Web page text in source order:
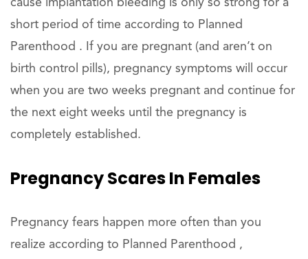
cause implantation bleeding is only so strong for a
short period of time according to Planned
Parenthood . If you are pregnant (and aren’t on
birth control pills), pregnancy symptoms will occur
when you are two weeks pregnant and continue for
the next eight weeks until the pregnancy is
completely established.
Pregnancy Scares In Females
Pregnancy fears happen more often than you
realize according to Planned Parenthood ,